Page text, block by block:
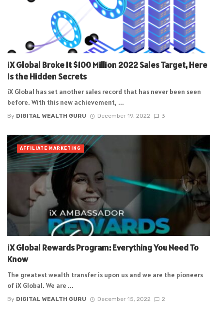
iX Global Broke It $100 Million 2022 Sales Target, Here
Is the Hidden Secrets
iX Global has set another sales record that has never been seen
before. With this new achievement, ...
By DIGITAL WEALTH GURU December 19, 2022 3
iX Global Rewards Program: Everything You Need To
Know
The greatest wealth transfer is upon us and we are the pioneers
of iX Global. We are ...
By DIGITAL WEALTH GURU December 15, 2022 2
AFFILIATE MARKETING